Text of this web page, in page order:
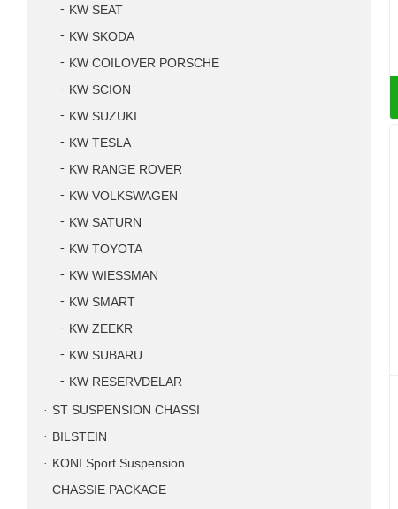
KW SEAT
KW SKODA
KW COILOVER PORSCHE
KW SCION
KW SUZUKI
KW TESLA
KW RANGE ROVER
KW VOLKSWAGEN
KW SATURN
KW TOYOTA
KW WIESSMAN
KW SMART
KW ZEEKR
KW SUBARU
KW RESERVDELAR
ST SUSPENSION CHASSI
BILSTEIN
KONI Sport Suspension
CHASSIE PACKAGE